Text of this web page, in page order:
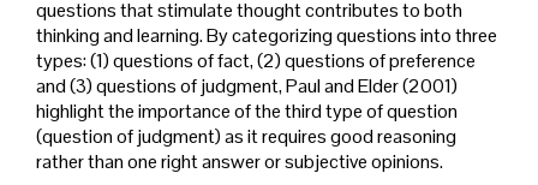
questions that stimulate thought contributes to both
thinking and learning. By categorizing questions into three
types: (1) questions of fact, (2) questions of preference
and (3) questions of judgment, Paul and Elder (2001)
highlight the importance of the third type of question
(question of judgment) as it requires good reasoning
rather than one right answer or subjective opinions.